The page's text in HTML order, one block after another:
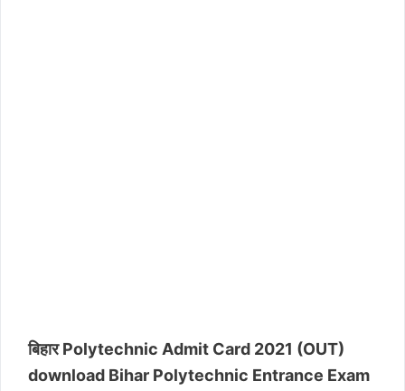
बिहार Polytechnic Admit Card 2021 (OUT)
download Bihar Polytechnic Entrance Exam